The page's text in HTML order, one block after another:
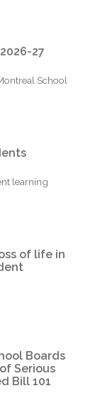
27
School
learning
of life in
Boards
Serious
Bill 101